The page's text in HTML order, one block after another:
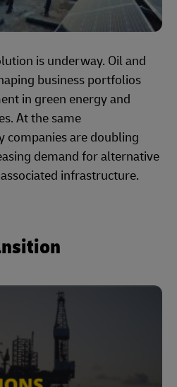
is underway. Oil and
business portfolios
in green energy and
At the same
companies are doubling
demand for alternative
infrastructure.